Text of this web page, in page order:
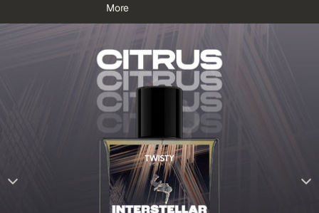
More
Skip to product information